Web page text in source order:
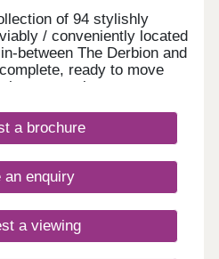
of 94 stylishly
/ conveniently located
between The Derbion and
ready to move
to view.
a brochure
an enquiry
a viewing